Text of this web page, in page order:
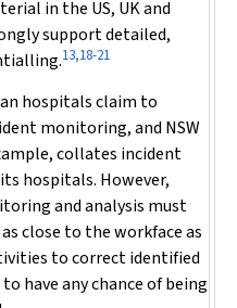
in the US, UK and
support detailed,
13,18-21
hospitals claim to
monitoring, and NSW
collates incident
hospitals. However,
and analysis must
close to the workface as
to correct identified
have any chance of being